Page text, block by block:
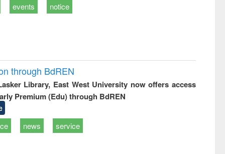
events notice
through BdREN
Library, East West University now offers access
Premium (Edu) through BdREN
news service